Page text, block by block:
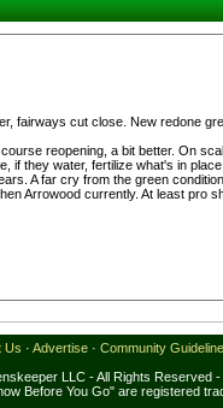
fairways cut close. New redone
reopening, a bit better. On
if they water, fertilize what's in
A far cry from the green
Arrowood currently. At least pro
Us · Advertise · Community
LLC - All Rights Reserved -
Before You Go" are registered